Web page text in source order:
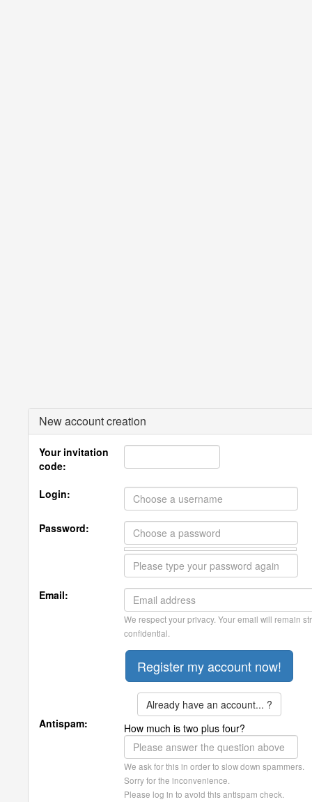
New account creation
Your invitation
code:
Login:
Password:
Email:
We respect your privacy. Your email will remain
confidential.
Already have an account... ?
Antispam:
How much is two plus four?
We ask for this in order to slow down spammers.
Sorry for the inconvenience.
Please log in to avoid this antispam check.